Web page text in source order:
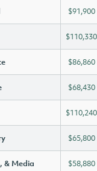
$91,900
$110,330
$86,860
$68,430
$110,240
$65,800
& Media $58,880